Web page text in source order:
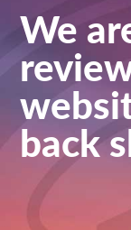
We
back